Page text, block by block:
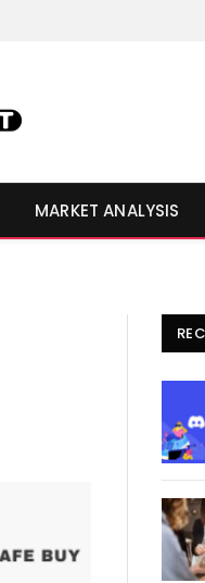
MARKET ANALYSIS